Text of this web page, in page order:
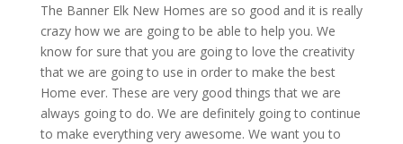
The Banner Elk New Homes are so good and it is really
crazy how we are going to be able to help you. We
know for sure that you are going to love the creativity
that we are going to use in order to make the best
Home ever. These are very good things that we are
always going to do. We are definitely going to continue
to make everything very awesome. We want you to